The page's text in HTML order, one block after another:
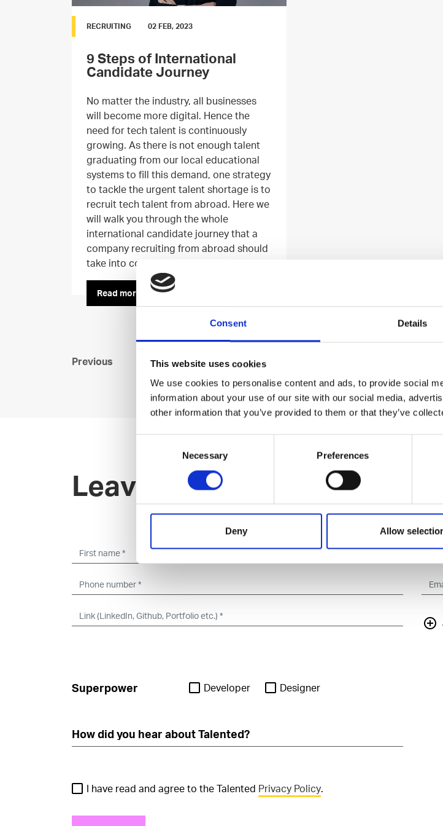
Consent Details
This website uses cookies
We use cookies to personalise content and ads, to provide social
information about your use of our site with our social media,
other information that you’ve provided to them or that they’ve
Necessary Preferences
Deny Allow
RECRUITING 02 FEB, 2023
9 Steps of International
Candidate Journey
No matter the industry, all businesses
will become more digital. Hence the
need for tech talent is continuously
growing. As there is not enough talent
graduating from our local educational
systems to fill this demand, one strategy
to tackle the urgent talent shortage is to
recruit tech talent from abroad. Here we
will walk you through the whole
international candidate journey that a
company recruiting from abroad should
take into consideration.
Read more
Previous
Leave an open application
Superpower Developer Designer
I have read and agree to the Talented Privacy Policy.